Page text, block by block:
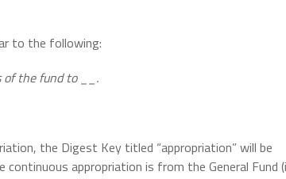
to the following:
of the fund to __.
the Digest Key titled “appropriation” will be
appropriation is from the General Fund